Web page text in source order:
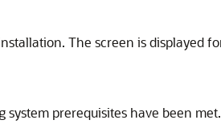
The screen is displayed
prerequisites have been met.